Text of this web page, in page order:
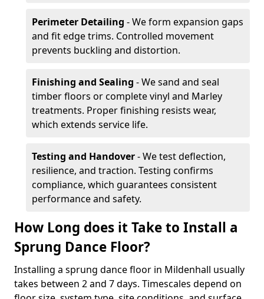
Perimeter Detailing - We form expansion gaps
and fit edge trims. Controlled movement
prevents buckling and distortion.
Finishing and Sealing - We sand and seal
timber floors or complete vinyl and Marley
treatments. Proper finishing resists wear,
which extends service life.
Testing and Handover- We test deflection,
resilience, and traction. Testing confirms
compliance, which guarantees consistent
performance and safety.
How Long does it Take to Install a
Sprung Dance Floor?
Installing a sprung dance floor in Mildenhall usually
takes between 2 and 7 days. Timescales depend on